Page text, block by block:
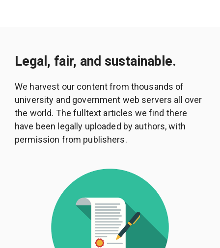
Legal, fair, and sustainable.
We harvest our content from thousands of
university and government web servers all over
the world. The fulltext articles we find there
have been legally uploaded by authors, with
permission from publishers.